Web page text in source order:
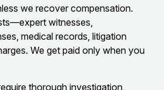
we recover compensation.
witnesses,
medical records, litigation
We get paid only when you
thorough investigation,